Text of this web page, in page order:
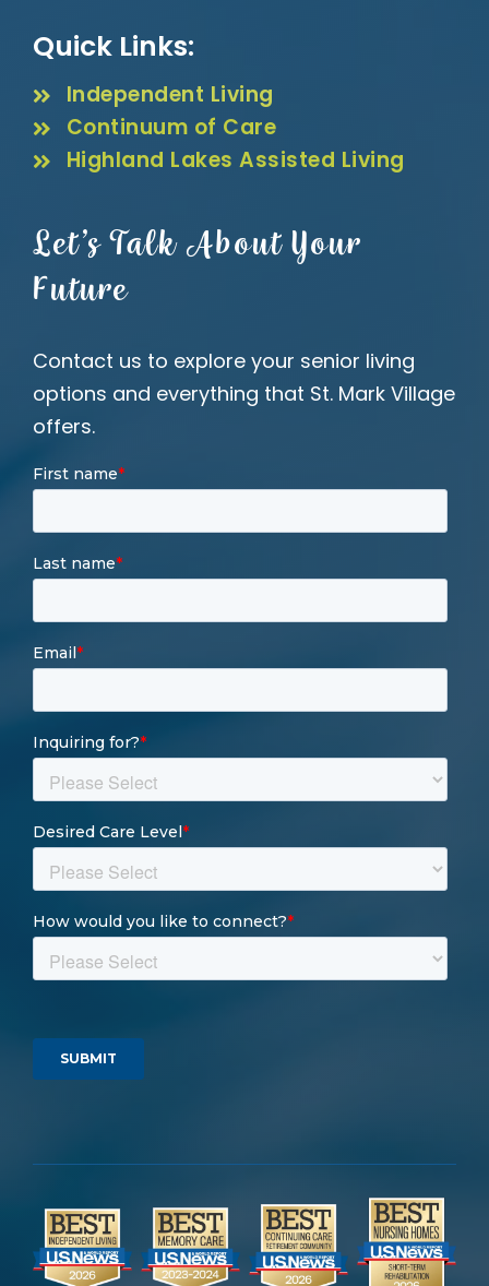
Quick Links:
Independent Living
Continuum of Care
Highland Lakes Assisted Living
Let’s Talk About Your
Future
Contact us to explore your senior living
options and everything that St. Mark Village
offers.